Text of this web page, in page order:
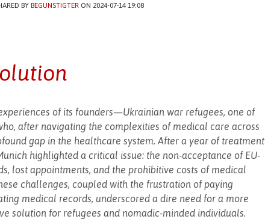
BY BEGUNSTIGTERON 2024-07-14 19:08
of its founders—Ukrainian war refugees, one of
after navigating the complexities of medical care across
gap in the healthcare system. After a year of treatment
highlighted a critical issue: the non-acceptance of EU-
lost appointments, and the prohibitive costs of medical
challenges, coupled with the frustration of paying
medical records, underscored a dire need for a more
solution for refugees and nomadic-minded individuals.